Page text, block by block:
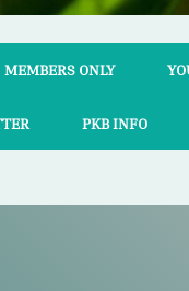
MEMBERS ONLY
PKB INFO